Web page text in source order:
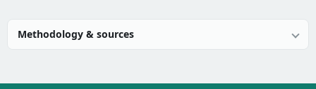
Methodology & sources